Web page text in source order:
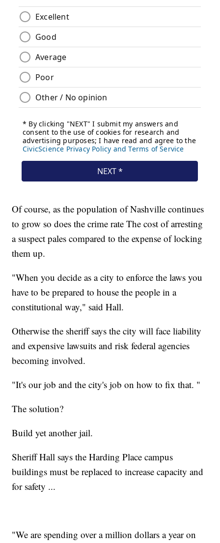
Of course, as the population of Nashville continues
to grow so does the crime rate The cost of arresting
a suspect pales compared to the expense of locking
them up.
"When you decide as a city to enforce the laws you
have to be prepared to house the people in a
constitutional way," said Hall.
Otherwise the sheriff says the city will face liability
and expensive lawsuits and risk federal agencies
becoming involved.
"It's our job and the city's job on how to fix that. "
The solution?
Build yet another jail.
Sheriff Hall says the Harding Place campus
buildings must be replaced to increase capacity and
for safety ...
"We are spending over a million dollars a year on